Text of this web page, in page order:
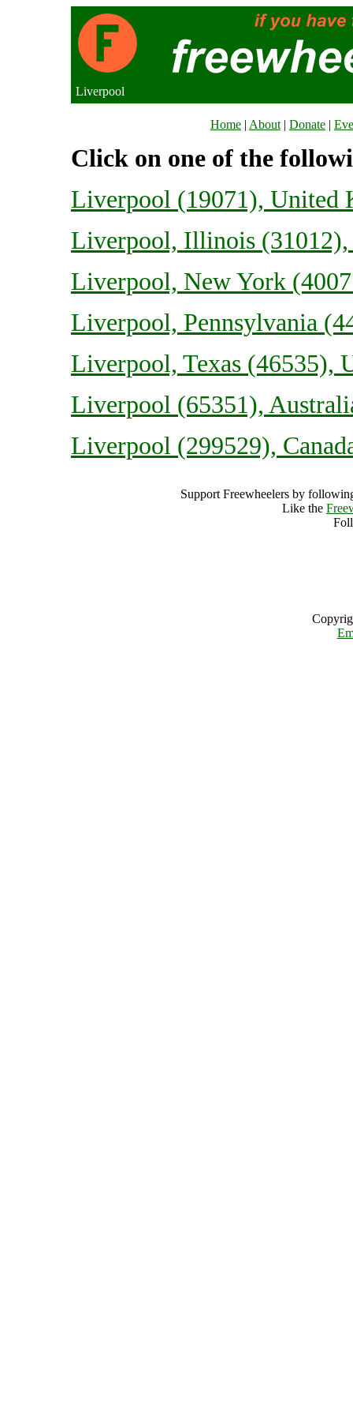
Liverpool
Home | About | Donate |
Click on one of the
Liverpool (19071), United
Liverpool, Illinois (31012),
Liverpool, New York
Liverpool, Pennsylvania
Liverpool, Texas (46535),
Liverpool (65351),
Liverpool (299529),
Support Freewheelers by
Like the